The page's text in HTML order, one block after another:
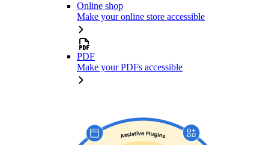
Online shop
Make your online store accessible
PDF
Make your PDFs accessible